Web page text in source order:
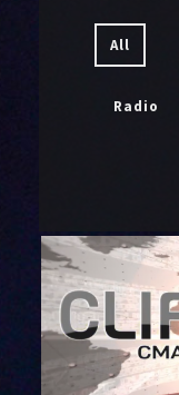
All
Radio